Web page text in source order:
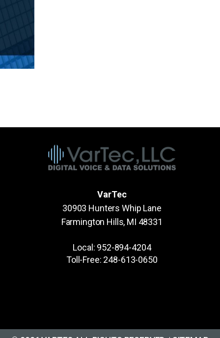
VarTec
30903 Hunters Whip Lane
Farmington Hills, MI 48331
Local: 952-894-4204
Toll-Free: 248-613-0650